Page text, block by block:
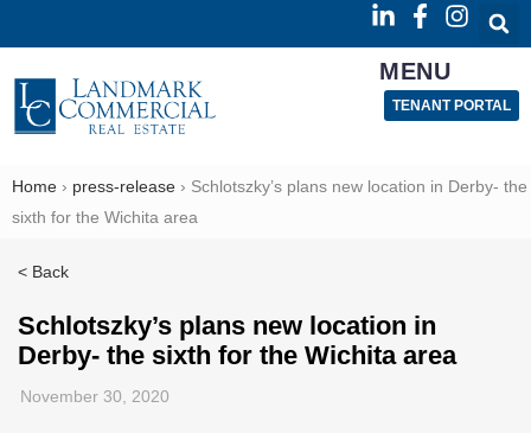
MENU
TENANT PORTAL
Home › press-release › Schlotszky’s plans new location in Derby- the
sixth for the Wichita area
< Back
Schlotszky’s plans new location in
Derby- the sixth for the Wichita area
November 30, 2020